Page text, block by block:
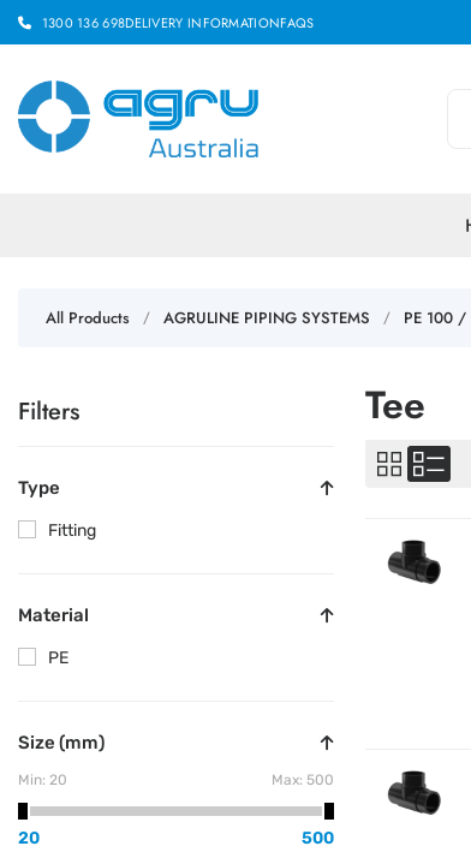
1300 136 698DELIVERY INFORMATIONFAQS
All Products / AGRULINE PIPING SYSTEMS / PE 100 /
Filters
Type
Fitting
Material
PE
Size (mm)
Min: 20 Max: 500
20 500
Tee